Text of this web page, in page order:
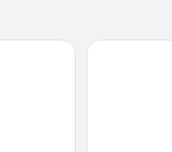
by IHGSuper 8 by